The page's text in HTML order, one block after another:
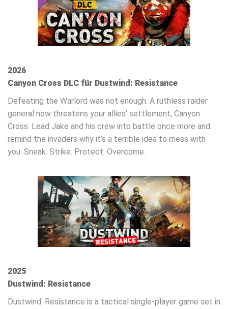
2026
Canyon Cross DLC für Dustwind: Resistance
Defeating the Warlord was not enough. A ruthless raider
general now threatens your allies’ settlement, Canyon
Cross. Lead Jake and his crew into battle once more and
remind the invaders why it’s a terrible idea to mess with
you. Sneak. Strike. Protect. Overcome.
2025
Dustwind: Resistance
Dustwind: Resistance is a tactical single-player game set in